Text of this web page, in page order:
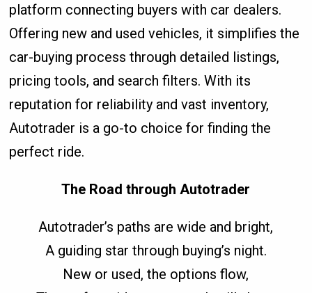
platform connecting buyers with car dealers.
Offering new and used vehicles, it simplifies the
car-buying process through detailed listings,
pricing tools, and search filters. With its
reputation for reliability and vast inventory,
Autotrader is a go-to choice for finding the
perfect ride.
The Road through Autotrader
Autotrader’s paths are wide and bright,
A guiding star through buying’s night.
New or used, the options flow,